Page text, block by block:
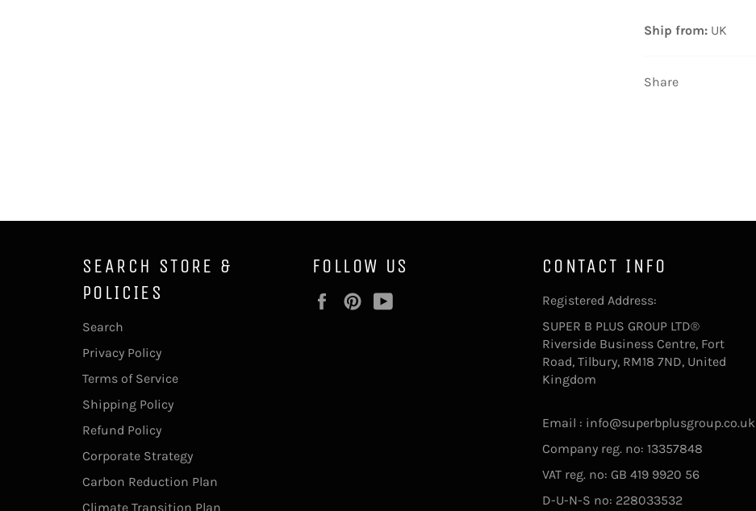
Ship from: UK
Share
SEARCH STORE &
POLICIES
Search
Privacy Policy
Terms of Service
Shipping Policy
Refund Policy
Corporate Strategy
Carbon Reduction Plan
Climate Transition Plan
FOLLOW US
FacebookPinterest
CONTACT INFO
Registered Address:
SUPER B PLUS GROUP LTD®
Riverside Business Centre, Fort
Road, Tilbury, RM18 7ND, United
Kingdom
Email : info@superbplusgroup.co.uk
Company reg. no: 13357848
VAT reg. no: GB 419 9920 56
D-U-N-S no: 228033532